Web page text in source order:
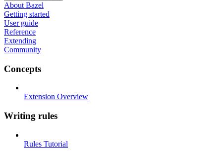
About Bazel
Getting started
User guide
Reference
Extending
Community
Concepts
Extension Overview
Writing rules
Rules Tutorial